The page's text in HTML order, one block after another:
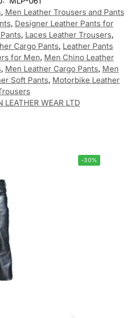
, Men Leather Trousers and Pants
, Designer Leather Pants for
, Laces Leather Trousers,
Cargo Pants, Leather Pants
for Men, Men Chino Leather
, Men Leather Cargo Pants, Men
Soft Pants, Motorbike Leather
LEATHER WEAR LTD
-30%